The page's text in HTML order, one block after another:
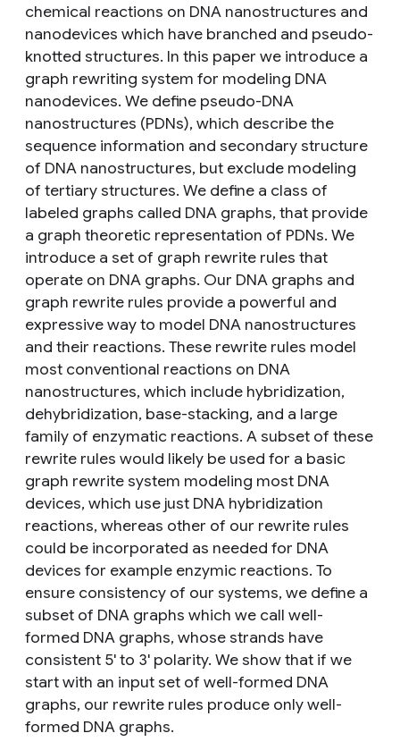
chemical reactions on DNA nanostructures and
nanodevices which have branched and pseudo-
knotted structures. In this paper we introduce a
graph rewriting system for modeling DNA
nanodevices. We define pseudo-DNA
nanostructures (PDNs), which describe the
sequence information and secondary structure
of DNA nanostructures, but exclude modeling
of tertiary structures. We define a class of
labeled graphs called DNA graphs, that provide
a graph theoretic representation of PDNs. We
introduce a set of graph rewrite rules that
operate on DNA graphs. Our DNA graphs and
graph rewrite rules provide a powerful and
expressive way to model DNA nanostructures
and their reactions. These rewrite rules model
most conventional reactions on DNA
nanostructures, which include hybridization,
dehybridization, base-stacking, and a large
family of enzymatic reactions. A subset of these
rewrite rules would likely be used for a basic
graph rewrite system modeling most DNA
devices, which use just DNA hybridization
reactions, whereas other of our rewrite rules
could be incorporated as needed for DNA
devices for example enzymic reactions. To
ensure consistency of our systems, we define a
subset of DNA graphs which we call well-
formed DNA graphs, whose strands have
consistent 5' to 3' polarity. We show that if we
start with an input set of well-formed DNA
graphs, our rewrite rules produce only well-
formed DNA graphs.